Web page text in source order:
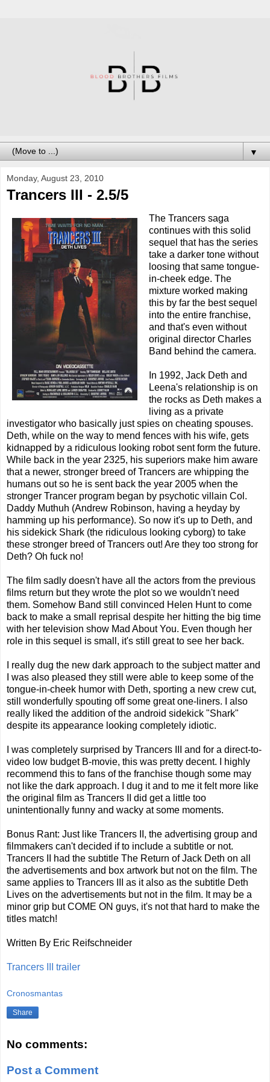
▼
Monday, August 23, 2010
Trancers III - 2.5/5
The Trancers saga
continues with this solid
sequel that has the series
take a darker tone without
loosing that same tongue-
in-cheek edge. The
mixture worked making
this by far the best sequel
into the entire franchise,
and that's even without
original director Charles
Band behind the camera.
In 1992, Jack Deth and
Leena's relationship is on
the rocks as Deth makes a
living as a private
investigator who basically just spies on cheating spouses.
Deth, while on the way to mend fences with his wife, gets
kidnapped by a ridiculous looking robot sent form the future.
While back in the year 2325, his superiors make him aware
that a newer, stronger breed of Trancers are whipping the
humans out so he is sent back the year 2005 when the
stronger Trancer program began by psychotic villain Col.
Daddy Muthuh (Andrew Robinson, having a heyday by
hamming up his performance). So now it's up to Deth, and
his sidekick Shark (the ridiculous looking cyborg) to take
these stronger breed of Trancers out! Are they too strong for
Deth? Oh fuck no!
The film sadly doesn't have all the actors from the previous
films return but they wrote the plot so we wouldn't need
them. Somehow Band still convinced Helen Hunt to come
back to make a small reprisal despite her hitting the big time
with her television show Mad About You. Even though her
role in this sequel is small, it's still great to see her back.
I really dug the new dark approach to the subject matter and
I was also pleased they still were able to keep some of the
tongue-in-cheek humor with Deth, sporting a new crew cut,
still wonderfully spouting off some great one-liners. I also
really liked the addition of the android sidekick "Shark"
despite its appearance looking completely idiotic.
I was completely surprised by Trancers III and for a direct-to-
video low budget B-movie, this was pretty decent. I highly
recommend this to fans of the franchise though some may
not like the dark approach. I dug it and to me it felt more like
the original film as Trancers II did get a little too
unintentionally funny and wacky at some moments.
Bonus Rant: Just like Trancers II, the advertising group and
filmmakers can't decided if to include a subtitle or not.
Trancers II had the subtitle The Return of Jack Deth on all
the advertisements and box artwork but not on the film. The
same applies to Trancers III as it also as the subtitle Deth
Lives on the advertisements but not in the film. It may be a
minor grip but COME ON guys, it's not that hard to make the
titles match!
Written By Eric Reifschneider
Trancers III trailer
Cronosmantas
Share
No comments:
Post a Comment